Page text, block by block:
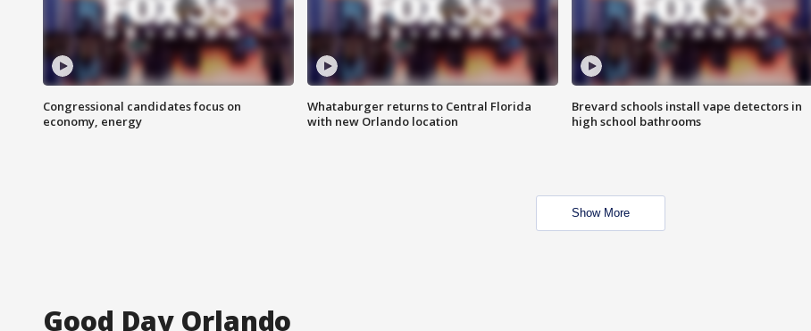
Congressional candidates focus on
economy, energy
Whataburger returns to Central Florida
with new Orlando location
Brevard schools install vape detectors in
high school bathrooms
Show More
Good Day Orlando